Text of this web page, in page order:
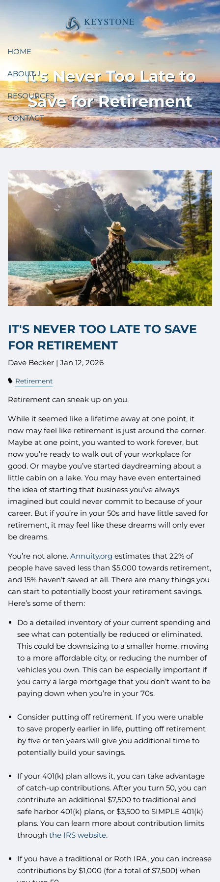
HOME
ABOUT
RESOURCES
CONTACT
It's Never Too Late to
Save for Retirement
IT'S NEVER TOO LATE TO SAVE
FOR RETIREMENT
Dave Becker |Jan 12, 2026
Retirement
Retirement can sneak up on you.
While it seemed like a lifetime away at one point, it
now may feel like retirement is just around the corner.
Maybe at one point, you wanted to work forever, but
now you’re ready to walk out of your workplace for
good. Or maybe you’ve started daydreaming about a
little cabin on a lake. You may have even entertained
the idea of starting that business you’ve always
imagined but could never commit to because of your
career. But if you’re in your 50s and have little saved for
retirement, it may feel like these dreams will only ever
be dreams.
You’re not alone.Annuity.org estimates that 22% of
people have saved less than $5,000 towards retirement,
and 15% haven’t saved at all. There are many things you
can start to potentially boost your retirement savings.
Here’s some of them:
Do a detailed inventory of your current spending and
see what can potentially be reduced or eliminated.
This could be downsizing to a smaller home, moving
to a more affordable city, or reducing the number of
vehicles you own. This can be especially important if
you carry a large mortgage that you don’t want to be
paying down when you’re in your 70s.
Consider putting off retirement. If you were unable
to save properly earlier in life, putting off retirement
by five or ten years will give you additional time to
potentially build your savings.
If your 401(k) plan allows it, you can take advantage
of catch-up contributions. After you turn 50, you can
contribute an additional $7,500 to traditional and
safe harbor 401(k) plans, or $3,500 to SIMPLE 401(k)
plans. You can learn more about contribution limits
through the IRS website.
If you have a traditional or Roth IRA, you can increase
contributions by $1,000 (for a total of $7,500) when